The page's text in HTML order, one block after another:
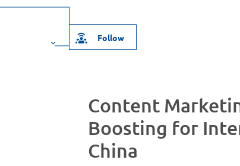
Follow
Content
Boosting for
China